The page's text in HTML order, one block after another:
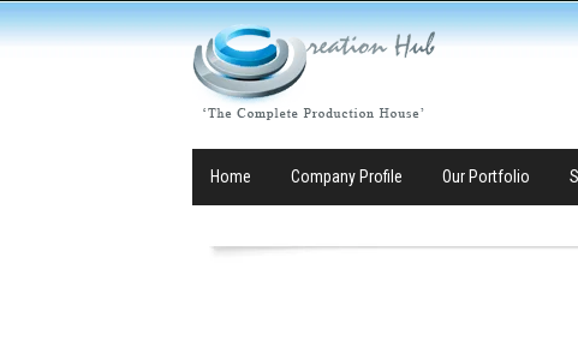
Home Company Profile Our Portfolio